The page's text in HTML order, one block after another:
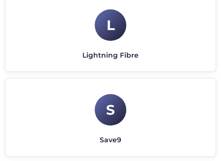
L
Lightning Fibre
S
Save9